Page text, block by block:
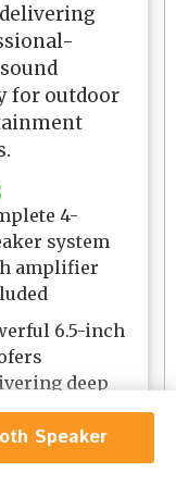
for outdoor
4-
system
amplifier
6.5-inch
deep
response
marine
Speaker